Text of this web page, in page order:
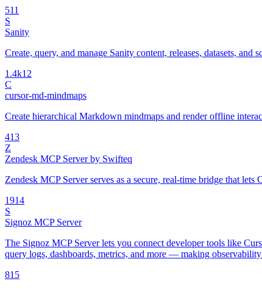
511
S
Sanity
Create, query, and manage Sanity content, releases, datasets, and
1.4k12
C
cursor-md-mindmaps
Create hierarchical Markdown mindmaps and render offline
413
Z
Zendesk MCP Server by Swifteq
Zendesk MCP Server serves as a secure, real-time bridge that
1914
S
Signoz MCP Server
The Signoz MCP Server lets you connect developer tools like
query logs, dashboards, metrics, and more — making
815